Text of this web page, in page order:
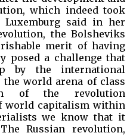
which indeed took
Luxemburg said in her
the Bolsheviks
merit of having
posed a challenge that
by the international
world arena of class
of the revolution
world capitalism within
we know that it
Russian revolution,